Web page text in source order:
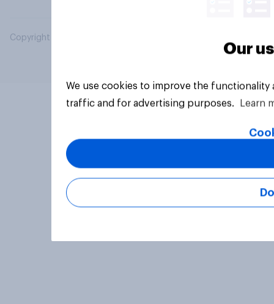
Copyright © 2026 YouGov PLC. All Rights Reserved.
Our
We use cookies to improve the
traffic and for advertising purposes.
Learn